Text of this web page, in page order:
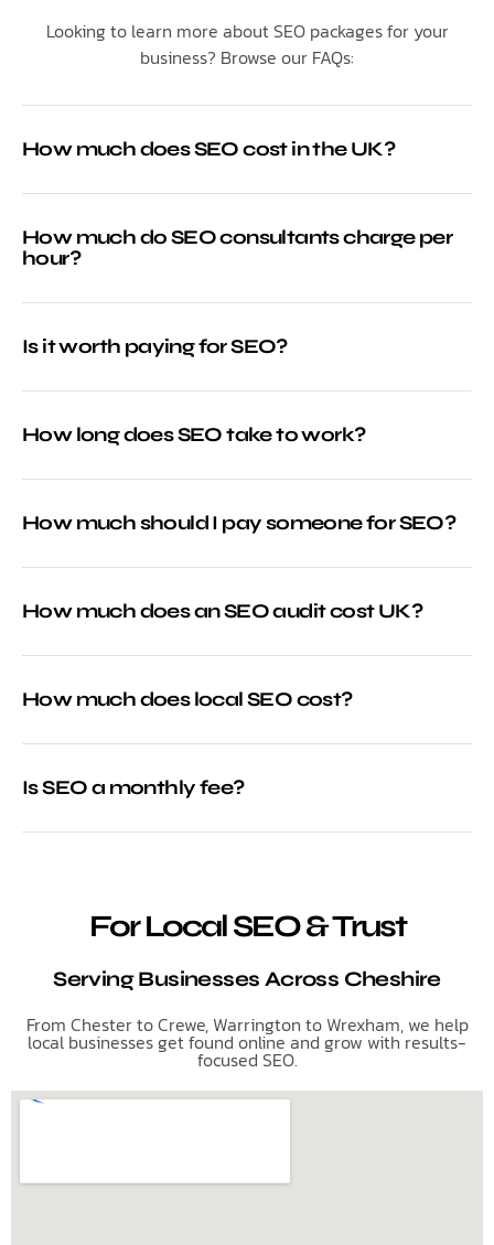
Looking to learn more about SEO packages for your
business? Browse our FAQs:
How much does SEO cost in the UK?
How much do SEO consultants charge per
hour?
Is it worth paying for SEO?
How long does SEO take to work?
How much should I pay someone for SEO?
How much does an SEO audit cost UK?
How much does local SEO cost?
Is SEO a monthly fee?
For Local SEO & Trust
Serving Businesses Across Cheshire
From Chester to Crewe, Warrington to Wrexham, we help
local businesses get found online and grow with results-
focused SEO.